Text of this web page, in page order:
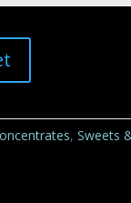
, Sweets